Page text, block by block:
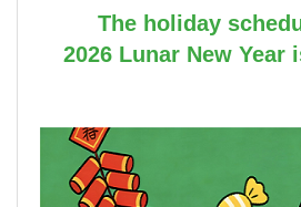
The holiday
2026 Lunar New Year